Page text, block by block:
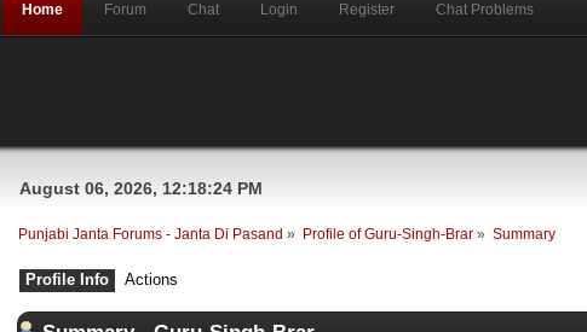
Home Forum Chat Login Register Chat Problems
August 06, 2026, 12:18:24 PM
Punjabi Janta Forums - Janta Di Pasand » Profile of Guru-Singh-Brar » Summary
Profile Info Actions